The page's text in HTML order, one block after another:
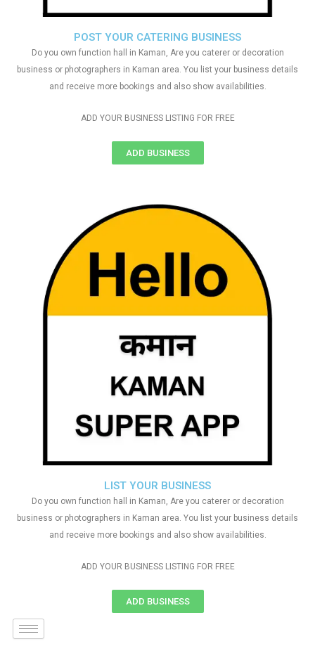
LIST YOUR BUSINESS
Do you own function hall in Kaman, Are you caterer or decoration
business or photographers in Kaman area. You list your business details
and receive more bookings and also show availabilities.
ADD YOUR BUSINESS LISTING FOR FREE
ADD BUSINESS
POST YOUR CATERING BUSINESS
Do you own function hall in Kaman, Are you caterer or decoration
business or photographers in Kaman area. You list your business details
and receive more bookings and also show availabilities.
ADD YOUR BUSINESS LISTING FOR FREE
ADD BUSINESS